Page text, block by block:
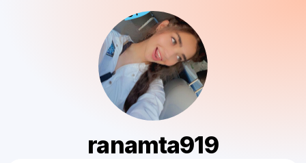
ranamta919